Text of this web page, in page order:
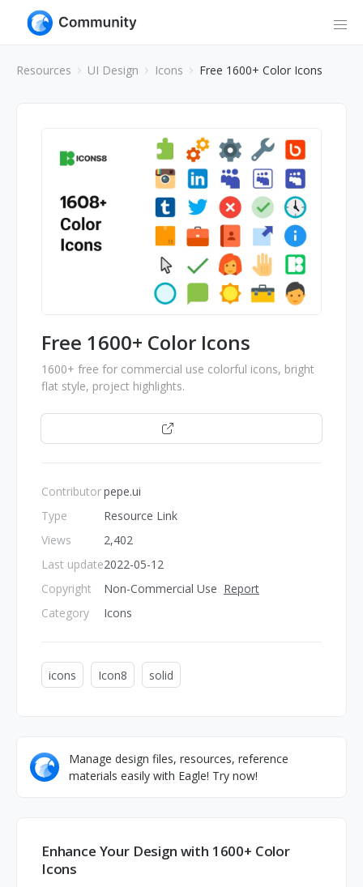
Resources UI Design Icons Free 1600+ Color Icons
Free 1600+ Color Icons
1600+ free for commercial use colorful icons, bright
flat style, project highlights.
Contributor
Type
Views
Last update
Copyright
Category
pepe.ui
Resource Link
2,402
2022-05-12
Non-Commercial Use Report
Icons
icons Icon8 solid
Manage design files, resources, reference
materials easily with Eagle! Try now!
Enhance Your Design with 1600+ Color
Icons